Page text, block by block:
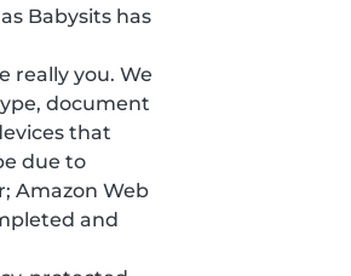
Babysits has
really you. We
document
that
due to
Amazon Web
and